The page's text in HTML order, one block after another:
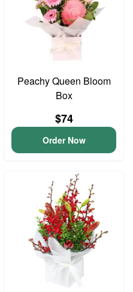
Peachy Queen Bloom
Box
$74
Order Now